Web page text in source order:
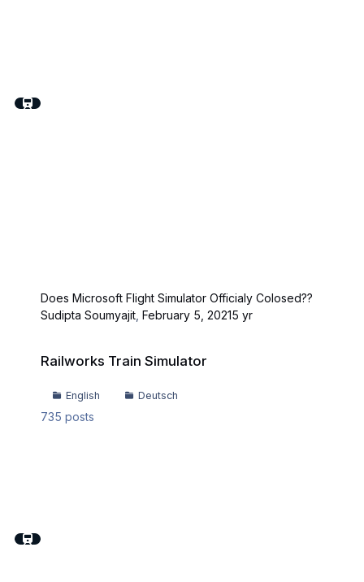
Does Microsoft Flight Simulator Officialy Colosed??
Sudipta Soumyajit ,February 5, 20215 yr
Railworks Train Simulator
English Deutsch
735 posts